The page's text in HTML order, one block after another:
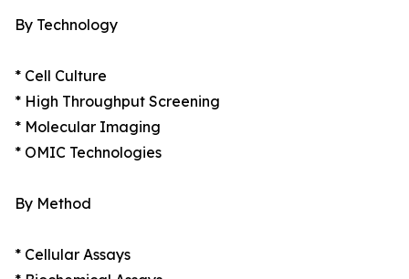
By Technology
* Cell Culture
* High Throughput Screening
* Molecular Imaging
* OMIC Technologies
By Method
* Cellular Assays